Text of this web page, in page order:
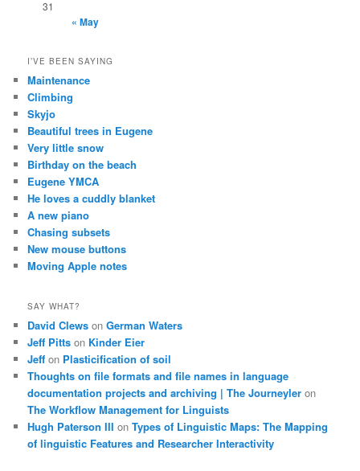
31
« May
I’VE BEEN SAYING
Maintenance
Climbing
Skyjo
Beautiful trees in Eugene
Very little snow
Birthday on the beach
Eugene YMCA
He loves a cuddly blanket
A new piano
Chasing subsets
New mouse buttons
Moving Apple notes
SAY WHAT?
David Clews onGerman Waters
Jeff Pitts on Kinder Eier
Jeff on Plasticification of soil
Thoughts on file formats and file names in language
documentation projects and archiving | The Journeyler on
The Workflow Management for Linguists
Hugh Paterson III onTypes of Linguistic Maps: The Mapping
of linguistic Features and Researcher Interactivity